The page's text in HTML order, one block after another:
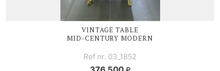
VINTAGE TABLE
MID-CENTURY MODERN
Ref nr. 03_1852